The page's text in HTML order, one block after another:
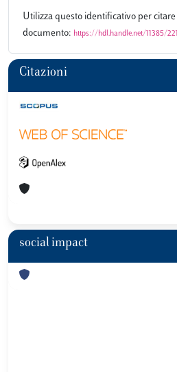
Utilizza questo identificativo per
documento: https://hdl.handle.net/11385/
Citazioni
social impact